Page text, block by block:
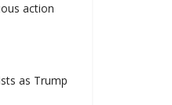
action
as Trump